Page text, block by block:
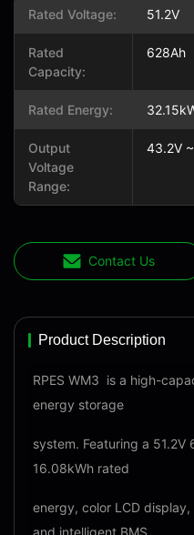
Rated Voltage: 51.2V
Rated
Capacity:
628Ah
Rated Energy:
Output
Voltage
Range:
43.2V
Contact Us
Product Description
RPES WM3 is a high-
energy storage
system. Featuring a
16.08kWh rated
energy, color LCD
and intelligent BMS